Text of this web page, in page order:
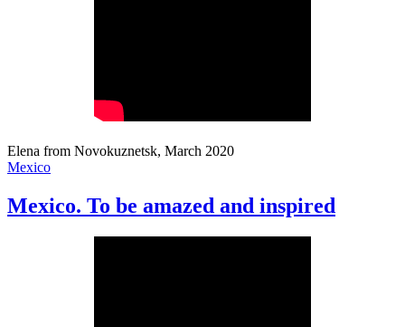
Elena from Novokuznetsk, March 2020
Mexico
Mexico. To be amazed and inspired